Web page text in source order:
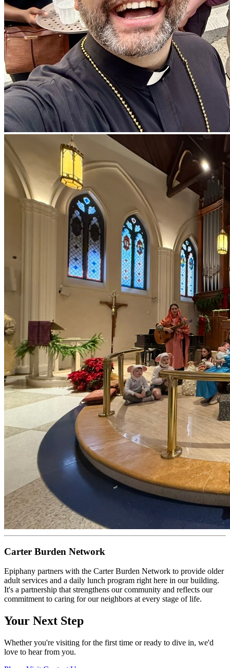
Carter Burden Network
Epiphany partners with the Carter Burden Network to provide older
adult services and a daily lunch program right here in our building.
It's a partnership that strengthens our community and reflects our
commitment to caring for our neighbors at every stage of life.
Your Next Step
Whether you're visiting for the first time or ready to dive in, we'd
love to hear from you.